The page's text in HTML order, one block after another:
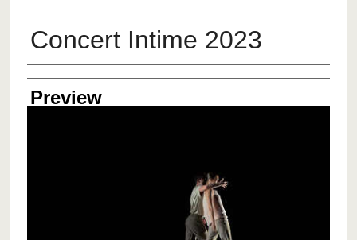
Concert Intime 2023
Creator
Preview